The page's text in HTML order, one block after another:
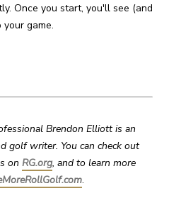
Once you start, you'll see (and
game.
golf writer. You can check out
on RG.org, and to learn more
.